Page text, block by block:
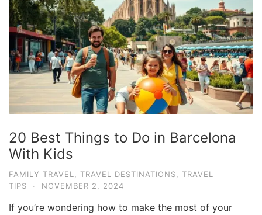
20 Best Things to Do in Barcelona
With Kids
FAMILY TRAVEL TRAVEL DESTINATIONS
TRAVEL
TIPS
· NOVEMBER 2, 2024
If you’re wondering how to make the most of your